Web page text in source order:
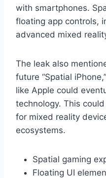
with smartphones.
floating app controls,
advanced mixed
The leak also
future “Spatial
like Apple could
technology. This
for mixed reality
ecosystems.
Spatial gaming
Floating UI